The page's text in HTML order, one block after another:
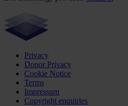
Privacy
Donor Privacy
Cookie Notice
Terms
Impressum
Copyright enquiries